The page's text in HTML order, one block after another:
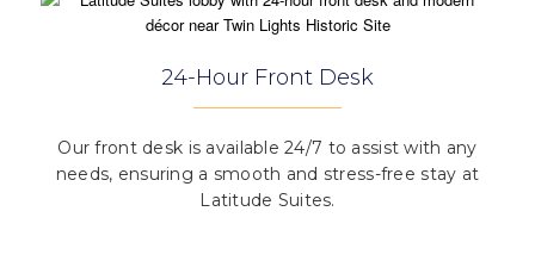
24-Hour Front Desk
Our front desk is available 24/7 to assist with any
needs, ensuring a smooth and stress-free stay at
Latitude Suites.